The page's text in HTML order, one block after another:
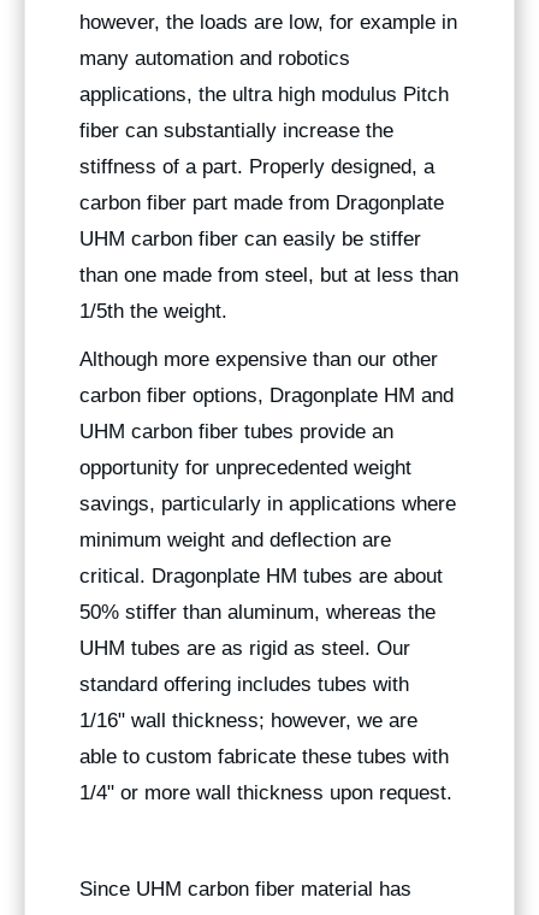
however, the loads are low, for example in
many automation and robotics
applications, the ultra high modulus Pitch
fiber can substantially increase the
stiffness of a part. Properly designed, a
carbon fiber part made from Dragonplate
UHM carbon fiber can easily be stiffer
than one made from steel, but at less than
1/5th the weight.
Although more expensive than our other
carbon fiber options, Dragonplate HM and
UHM carbon fiber tubes provide an
opportunity for unprecedented weight
savings, particularly in applications where
minimum weight and deflection are
critical. Dragonplate HM tubes are about
50% stiffer than aluminum, whereas the
UHM tubes are as rigid as steel. Our
standard offering includes tubes with
1/16" wall thickness; however, we are
able to custom fabricate these tubes with
1/4" or more wall thickness upon request.
Since UHM carbon fiber material has